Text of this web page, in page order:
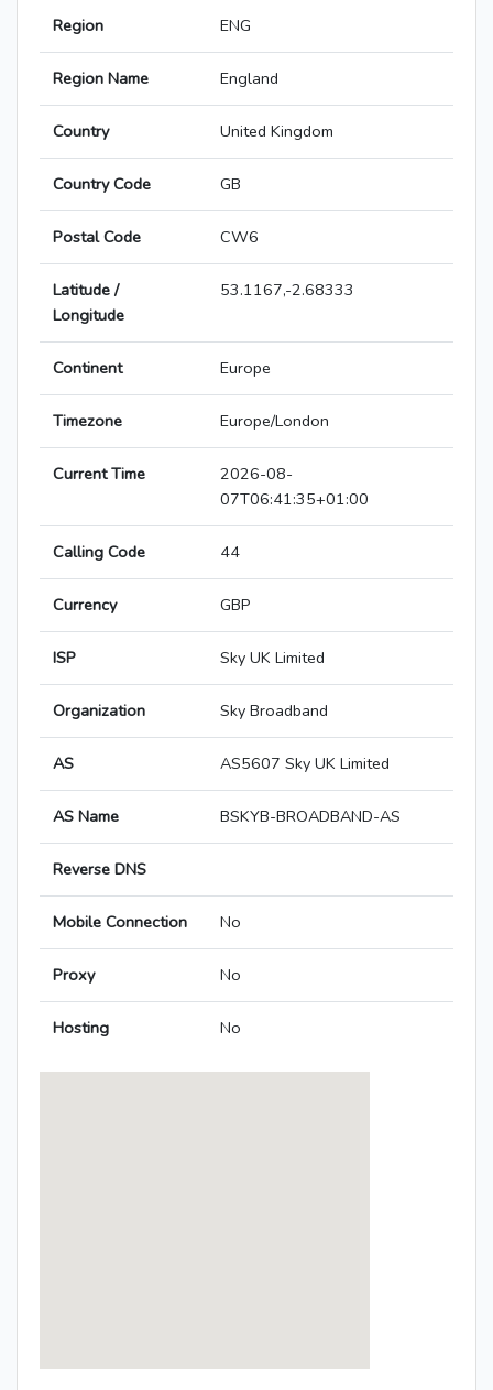
Region ENG
Region Name England
Country United Kingdom
Country Code GB
Postal Code CW6
Latitude /
Longitude
53.1167,-2.68333
Continent Europe
Timezone Europe/London
Current Time
2026-08-
07T06:41:35+01:00
Calling Code 44
Currency GBP
ISP Sky UK Limited
Organization Sky Broadband
AS AS5607 Sky UK Limited
AS Name BSKYB-BROADBAND-AS
Reverse DNS
Mobile Connection No
Proxy No
Hosting No